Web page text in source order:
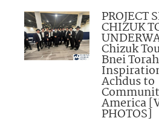
PROJECT
CHIZUK
Chizuk
Bnei
Achdus to
America
PHOTOS]